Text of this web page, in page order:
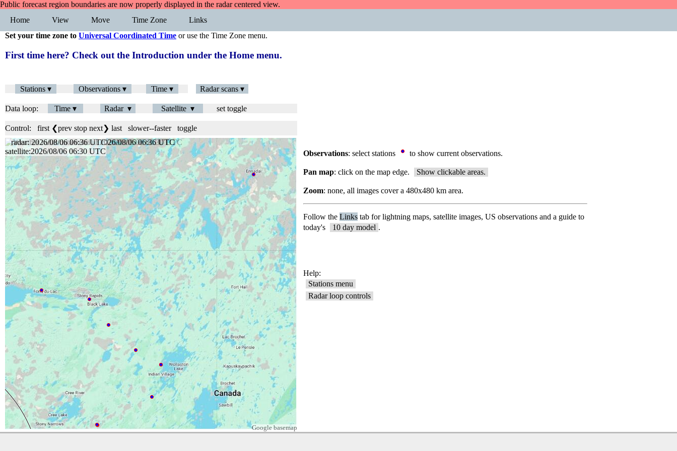
Public forecast region boundaries are now properly displayed in the radar centered view.
Home
View Move Time Zone
Links
Set your time zone to Universal Coordinated Time or use the Time Zone menu.
First time here? Check out the Introduction under the Home menu.
Stations ▾ Observations ▾ Time ▾ Radar scans ▾
Data loop: Time ▾ Radar ▾ Satellite ▾ set toggle
Control: first ❮prev stop next❯ last slower--faster
toggle
radar: 2026/08/06 06:42 UTC
satellite:2026/08/06 06:30 UTC
Google basemap